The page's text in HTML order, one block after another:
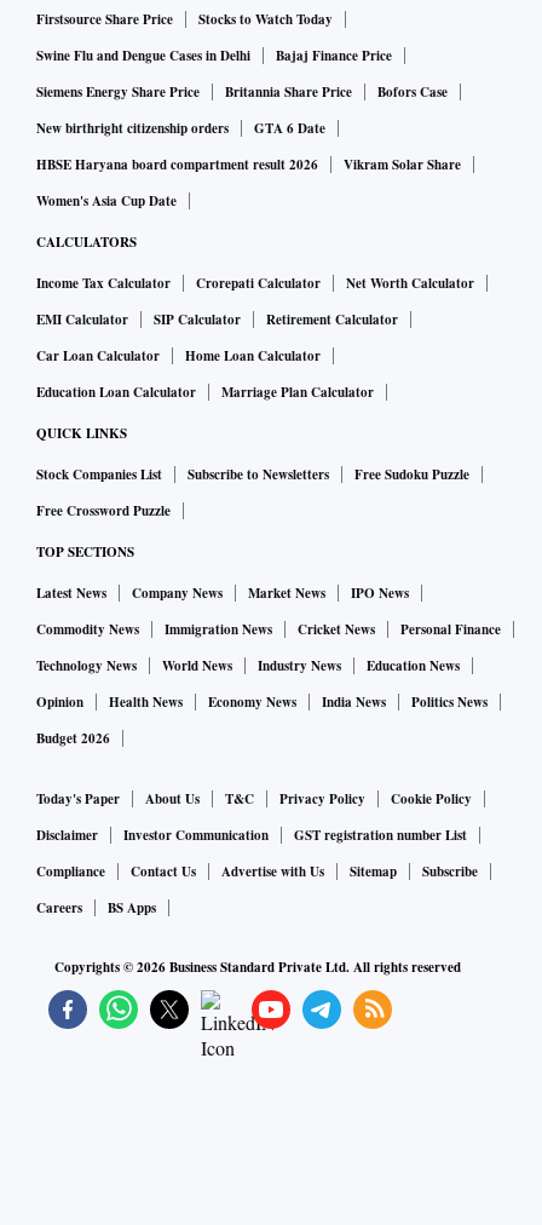
Firstsource Share Price
Stocks to Watch Today
Swine Flu and Dengue Cases in Delhi
Bajaj Finance Price
Siemens Energy Share Price
Britannia Share Price
Bofors Case
New birthright citizenship orders
GTA 6 Date
HBSE Haryana board compartment result 2026
Vikram Solar Share
Women's Asia Cup Date
CALCULATORS
Income Tax Calculator Crorepati Calculator
Net Worth Calculator
EMI Calculator
SIP Calculator
Retirement Calculator
Car Loan Calculator
Home Loan Calculator
Education Loan Calculator
Marriage Plan Calculator
QUICK LINKS
Stock Companies List Subscribe to Newsletters
Free Sudoku Puzzle
Free Crossword Puzzle
TOP SECTIONS
Latest News Company News Market News
IPO News
Commodity News
Immigration News Cricket News
Personal Finance
Technology News
World News Industry News
Education News
Opinion
Health News Economy News India News
Politics News
Budget 2026
Today's Paper About Us T&C Privacy Policy
Cookie Policy
Disclaimer
Investor Communication
GST registration number List
Compliance
Contact Us Advertise with Us Sitemap
Subscribe
Careers
BS Apps
Copyrights ©2026Business Standard Private Ltd. All rights reserved